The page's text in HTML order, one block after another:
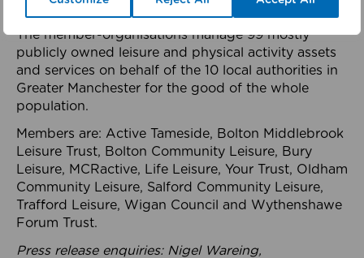
health system.
The member-organisations manage 99 mostly
publicly owned leisure and physical activity assets
and services on behalf of the 10 local authorities in
Greater Manchester for the good of the whole
population.
Members are: Active Tameside, Bolton Middlebrook
Leisure Trust, Bolton Community Leisure, Bury
Leisure, MCRactive, Life Leisure, Your Trust, Oldham
Community Leisure, Salford Community Leisure,
Trafford Leisure, Wigan Council and Wythenshawe
Forum Trust.
Press release enquiries: Nigel Wareing,